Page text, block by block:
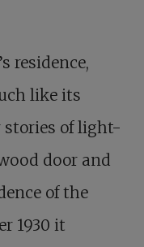
residence,
like its
stories of light-
door and
of the
1930 it